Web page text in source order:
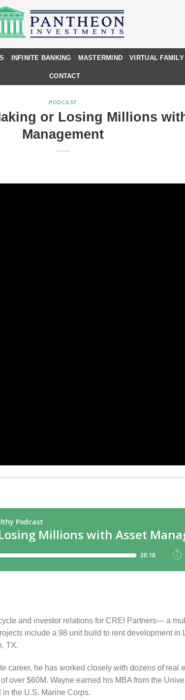
INFINITE BANKING MASTERMIND VIRTUAL
CONTACT
PODCAST
or Losing Millions
Management
and investor relations for CREI Partners— a
include a 98 unit build to rent development in
TX.
career, he has worked closely with dozens of real
over $60M. Wayne earned his MBA from the
the U.S. Marine Corps.